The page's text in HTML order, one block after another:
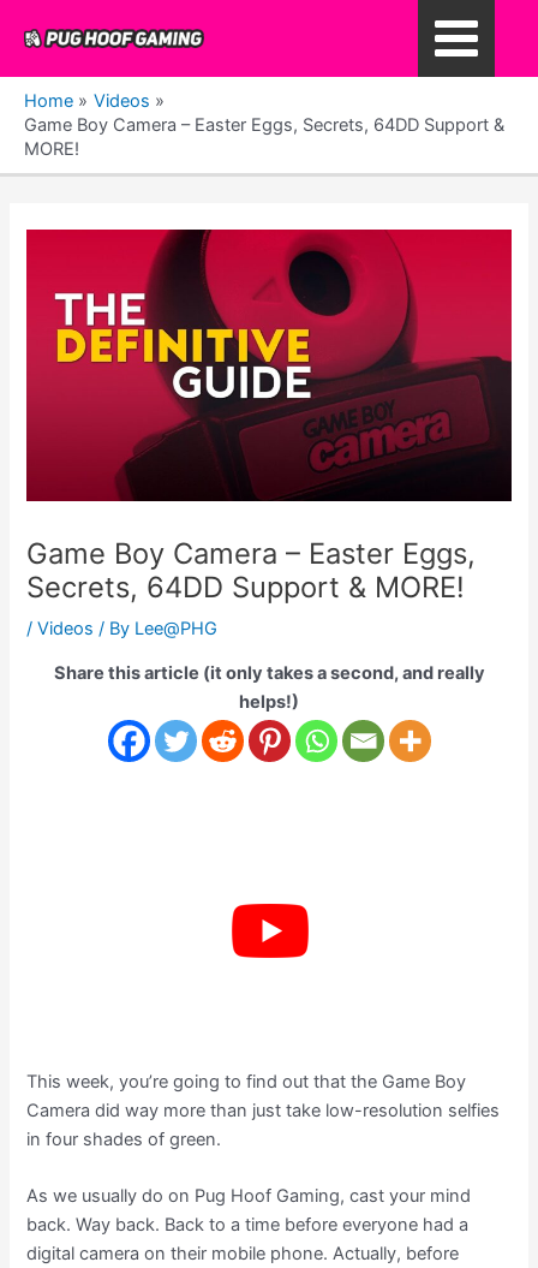
Main
Home
Videos
Game Boy Camera – Easter Eggs, Secrets, 64DD Support &
MORE!
Game Boy Camera – Easter Eggs,
Secrets, 64DD Support & MORE!
/Videos / By Lee@PHG
Share this article (it only takes a second, and really
helps!)
This week, you’re going to find out that the Game Boy
Camera did way more than just take low-resolution selfies
in four shades of green.
As we usually do on Pug Hoof Gaming, cast your mind
back. Way back. Back to a time before everyone had a
digital camera on their mobile phone. Actually, before